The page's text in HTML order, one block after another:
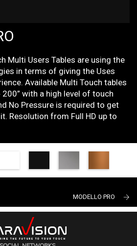
Multi Users Tables are using the
in terms of giving the Uses
Available Multi Touch tables
with a high level of touch
No Pressure is required to get
Resolution from Full HD up to
MODELLO PRO